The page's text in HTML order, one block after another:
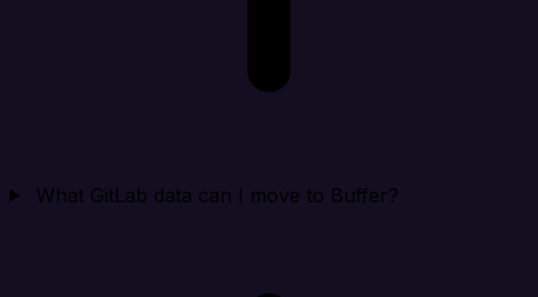
What GitLab data can I move to Buffer?